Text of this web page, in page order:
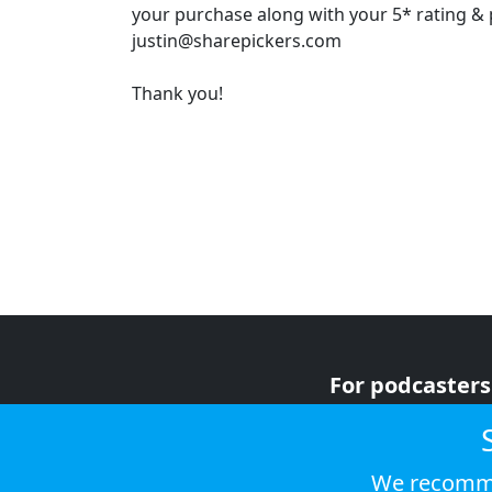
your purchase along with your 5* rating &
justin@sharepickers.com
Thank you!
For podcasters
We